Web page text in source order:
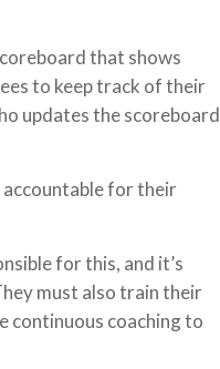
that shows
to keep track of their
updates the scoreboard
accountable for their
for this, and it’s
must also train their
continuous coaching to